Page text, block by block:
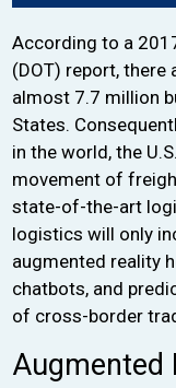
According to a
(DOT) report,
almost 7.7 million
States.
in the world, the
movement of
state-of-the-art
logistics will only
augmented reality
chatbots, and
of cross-border
Augmented